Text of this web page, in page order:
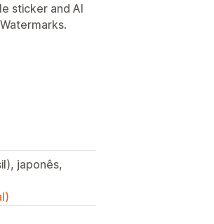
sticker and AI
japonês,